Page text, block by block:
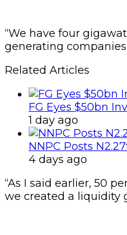
“We have four
generating
Related Articles
FG Eyes $50bn
1 day ago
NNPC Posts
4 days ago
“As I said earlier, 50
we created a liquidity